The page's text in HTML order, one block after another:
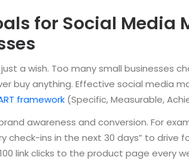
for Social Media
a wish. Too many small businesses
buy anything. Effective social media
framework (Specific, Measurable,
awareness and conversion. For
check-ins in the next 30 days” to drive
link clicks to the product page every